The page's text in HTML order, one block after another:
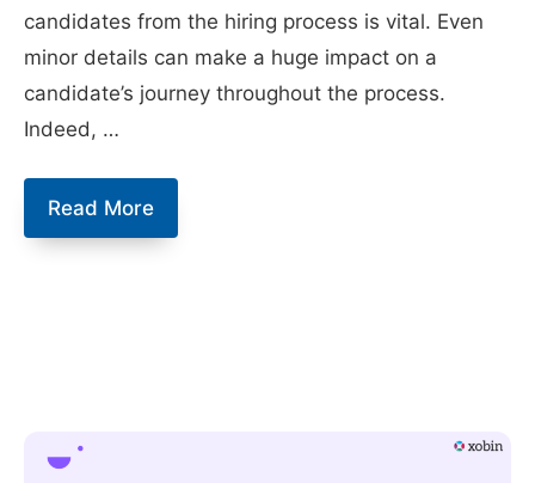
candidates from the hiring process is vital. Even
minor details can make a huge impact on a
candidate’s journey throughout the process.
Indeed, …
Read MoreEffective
Strategies